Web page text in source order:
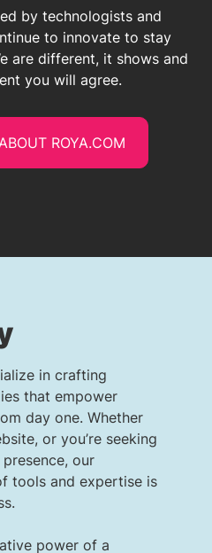
by technologists and
to innovate to stay
are different, it shows and
you will agree.
ROYA.COM
in crafting
that empower
day one. Whether
or you’re seeking
our
tools and expertise is
power of a